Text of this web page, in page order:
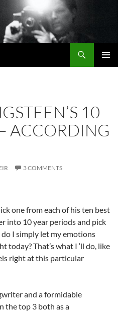
10
ACCORDING
3 COMMENTS
one from each of his ten best
into 10 year periods and pick
I simply let my emotions
today? That’s what I ‘ll do, like
right at this particular
and a formidable
the top 3 both as a